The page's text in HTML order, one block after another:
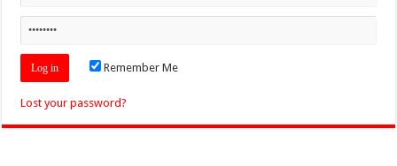
Remember Me
Lost your password?